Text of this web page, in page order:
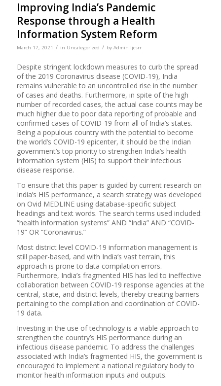
Improving India’s Pandemic
Response through a Health
Information System Reform
March 17, 2021 / in Uncategorized / by Admin Ijcsrr
Despite stringent lockdown measures to curb the spread
of the 2019 Coronavirus disease (COVID-19), India
remains vulnerable to an uncontrolled rise in the number
of cases and deaths. Furthermore, in spite of the high
number of recorded cases, the actual case counts may be
much higher due to poor data reporting of probable and
confirmed cases of COVID-19 from all of India’s states.
Being a populous country with the potential to become
the world’s COVID-19 epicenter, it should be the Indian
government’s top priority to strengthen India’s health
information system (HIS) to support their infectious
disease response.
To ensure that this paper is guided by current research on
India’s HIS performance, a search strategy was developed
on Ovid MEDLINE using database-specific subject
headings and text words. The search terms used included:
“health information systems” AND “India” AND “COVID-
19” OR “Coronavirus.”
Most district level COVID-19 information management is
still paper-based, and with India’s vast terrain, this
approach is prone to data compilation errors.
Furthermore, India’s fragmented HIS has led to ineffective
collaboration between COVID-19 response agencies at the
central, state, and district levels, thereby creating barriers
pertaining to the compilation and coordination of COVID-
19 data.
Investing in the use of technology is a viable approach to
strengthen the country’s HIS performance during an
infectious disease pandemic. To address the challenges
associated with India’s fragmented HIS, the government is
encouraged to implement a national regulatory body to
monitor health information inputs and outputs.